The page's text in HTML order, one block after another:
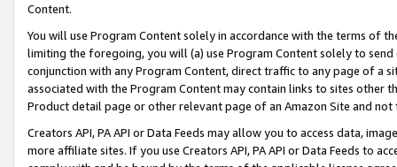
Content.
You will use Program Content solely in accordance with the terms of
limiting the foregoing, you will (a) use Program Content solely to
conjunction with any Program Content, direct traffic to any page of a
associated with the Program Content may contain links to sites other
Product detail page or other relevant page of an Amazon Site and not
Creators API, PA API or Data Feeds may allow you to access data,
more affiliate sites. If you use Creators API, PA API or Data Feeds to